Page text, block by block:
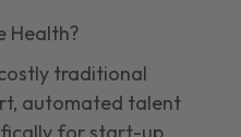
Health?
traditional
automated talent